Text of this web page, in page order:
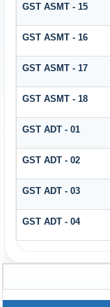
GST ASMT - 15
GST ASMT - 16
GST ASMT - 17
GST ASMT - 18
GST ADT - 01
GST ADT - 02
GST ADT - 03
GST ADT - 04